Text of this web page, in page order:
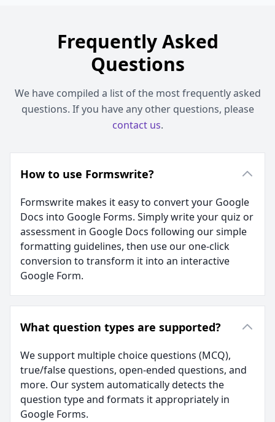
Frequently Asked
Questions
We have compiled a list of the most frequently asked
questions. If you have any other questions, please
contact us.
How to use Formswrite?
Formswrite makes it easy to convert your Google
Docs into Google Forms. Simply write your quiz or
assessment in Google Docs following our simple
formatting guidelines, then use our one-click
conversion to transform it into an interactive
Google Form.
What question types are supported?
We support multiple choice questions (MCQ),
true/false questions, open-ended questions, and
more. Our system automatically detects the
question type and formats it appropriately in
Google Forms.